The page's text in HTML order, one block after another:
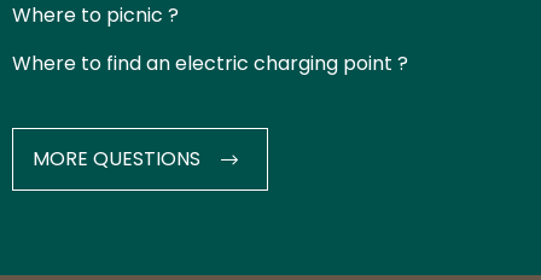
Where to picnic ?
Where to find an electric charging point ?
MORE QUESTIONS